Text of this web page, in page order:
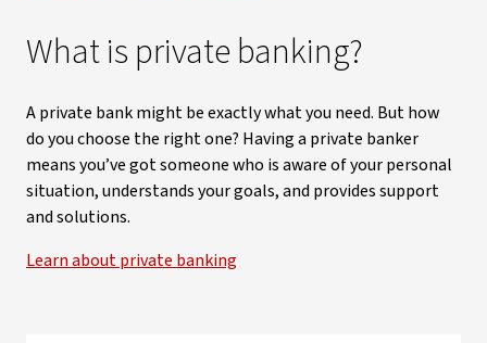
What is private banking?
A private bank might be exactly what you need. But how
do you choose the right one? Having a private banker
means you’ve got someone who is aware of your personal
situation, understands your goals, and provides support
and solutions.
Learn about private banking